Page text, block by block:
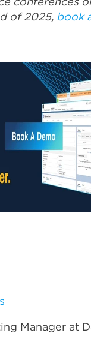
of 2025, book
Manager at